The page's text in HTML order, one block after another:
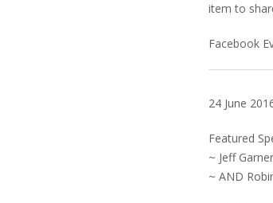
item to
Facebook
24 June
Featured
~ Jeff
~ AND